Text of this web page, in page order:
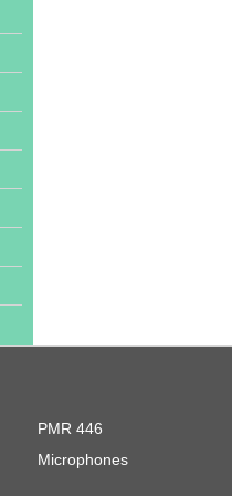
PMR 446
Microphones